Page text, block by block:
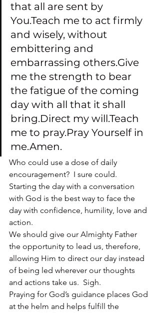
that all are sent by
You.Teach me to act firmly
and wisely, without
embittering and
embarrassing others.Give
me the strength to bear
the fatigue of the coming
day with all that it shall
bring.Direct my will.Teach
me to pray.Pray Yourself in
me.Amen.
Who could use a dose of daily
encouragement?  I sure could.
Starting the day with a conversation
with God is the best way to face the
day with confidence, humility, love and
action.
We should give our Almighty Father
the opportunity to lead us, therefore,
allowing Him to direct our day instead
of being led wherever our thoughts
and actions take us.  Sigh.
Praying for God’s guidance places God
at the helm and helps fulfill the